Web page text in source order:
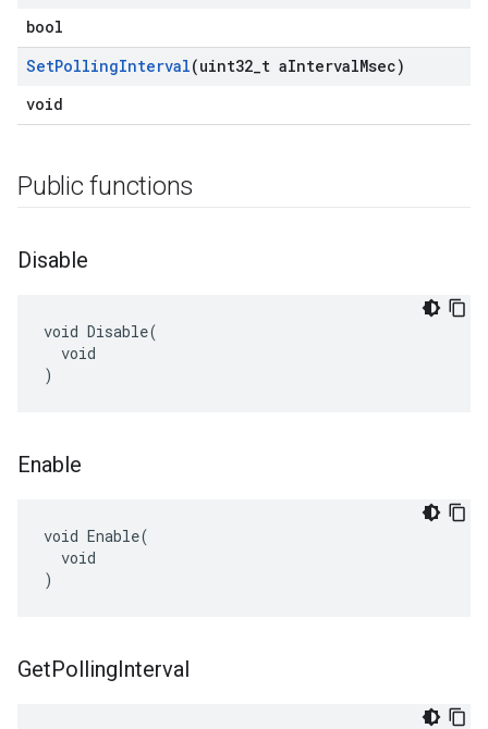
bool
SetPollingInterval(uint32 t aIntervalMsec)
void
Public functions
Disable
void Disable(
  void
)
Enable
void Enable(
  void
)
GetPollingInterval